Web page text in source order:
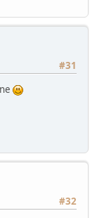
#31
#32